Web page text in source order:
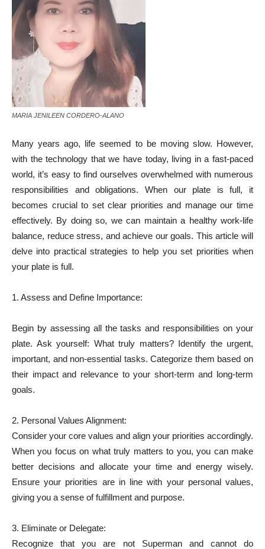
MARIA JENILEEN CORDERO-ALANO
Many years ago, life seemed to be moving slow. However,
with the technology that we have today, living in a fast-paced
world, it’s easy to find ourselves overwhelmed with numerous
responsibilities and obligations. When our plate is full, it
becomes crucial to set clear priorities and manage our time
effectively. By doing so, we can maintain a healthy work-life
balance, reduce stress, and achieve our goals. This article will
delve into practical strategies to help you set priorities when
your plate is full.
1. Assess and Define Importance:
Begin by assessing all the tasks and responsibilities on your
plate. Ask yourself: What truly matters? Identify the urgent,
important, and non-essential tasks. Categorize them based on
their impact and relevance to your short-term and long-term
goals.
2. Personal Values Alignment:
Consider your core values and align your priorities accordingly.
When you focus on what truly matters to you, you can make
better decisions and allocate your time and energy wisely.
Ensure your priorities are in line with your personal values,
giving you a sense of fulfillment and purpose.
3. Eliminate or Delegate:
Recognize that you are not Superman and cannot do